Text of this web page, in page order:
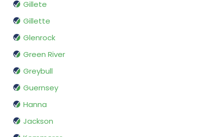
Gillete
Gillette
Glenrock
Green River
Greybull
Guernsey
Hanna
Jackson